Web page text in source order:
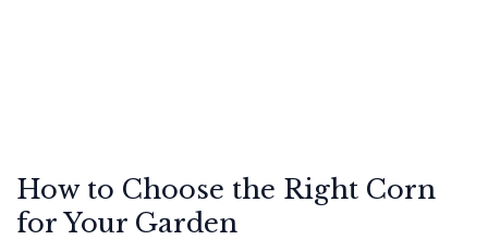
How to Choose the Right Corn
for Your Garden